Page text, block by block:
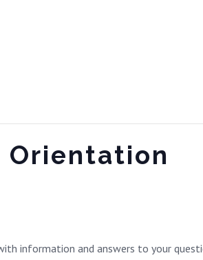
Orientation
information and answers to your